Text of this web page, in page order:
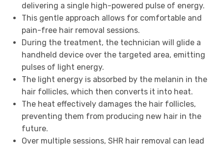
delivering a single high-powered pulse of energy.
This gentle approach allows for comfortable and
pain-free hair removal sessions.
During the treatment, the technician will glide a
handheld device over the targeted area, emitting
pulses of light energy.
The light energy is absorbed by the melanin in the
hair follicles, which then converts it into heat.
The heat effectively damages the hair follicles,
preventing them from producing new hair in the
future.
Over multiple sessions, SHR hair removal can lead